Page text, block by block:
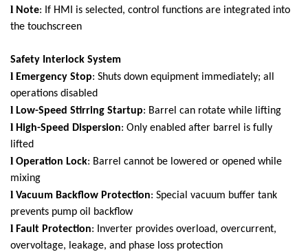
l Note: If HMI is selected, control functions are integrated into
the touchscreen
Safety Interlock System
l Emergency Stop: Shuts down equipment immediately; all
operations disabled
l Low-Speed Stirring Startup: Barrel can rotate while lifting
l High-Speed Dispersion: Only enabled after barrel is fully
lifted
l Operation Lock: Barrel cannot be lowered or opened while
mixing
l Vacuum Backflow Protection: Special vacuum buffer tank
prevents pump oil backflow
l Fault Protection: Inverter provides overload, overcurrent,
overvoltage, leakage, and phase loss protection